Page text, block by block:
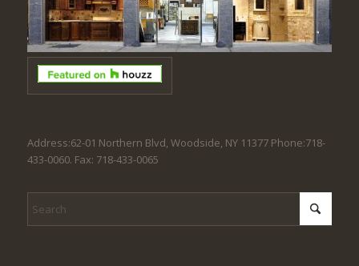
Address:62-01 Northern Blvd, Woodside, NY 11377 Phone:718-
433-0060. Fax: 718-433-0065